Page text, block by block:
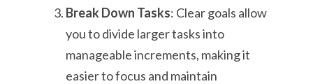
Break Down Tasks: Clear goals allow
you to divide larger tasks into
manageable increments, making it
easier to focus and maintain